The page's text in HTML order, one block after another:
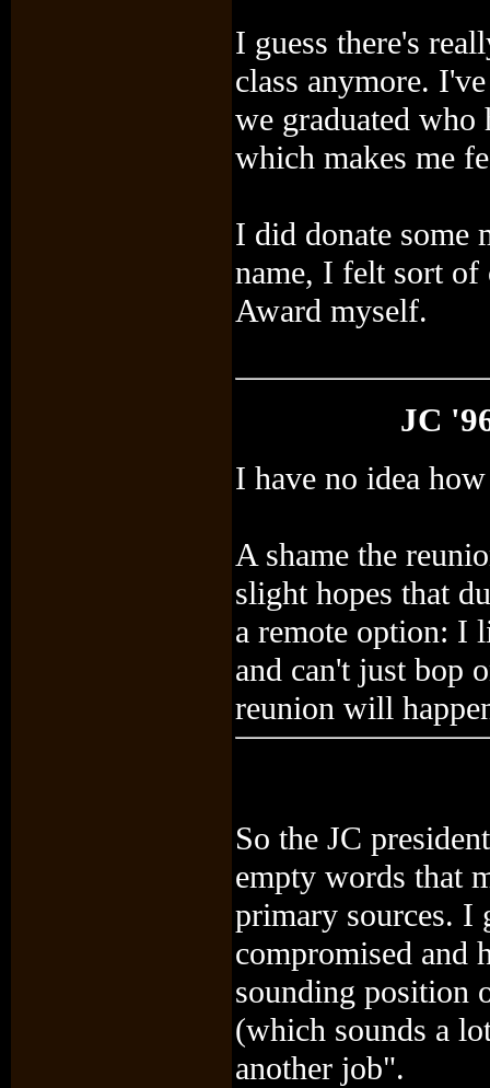
I guess there's
class anymore.
we graduated who
which makes me
I did donate some
name, I felt sort of
Award myself.
JC
I have no idea
A shame the
slight hopes that
a remote option: I
and can't just bop
reunion will
So the JC
empty words that
primary sources. I
compromised and
sounding position
(which sounds a
another job".